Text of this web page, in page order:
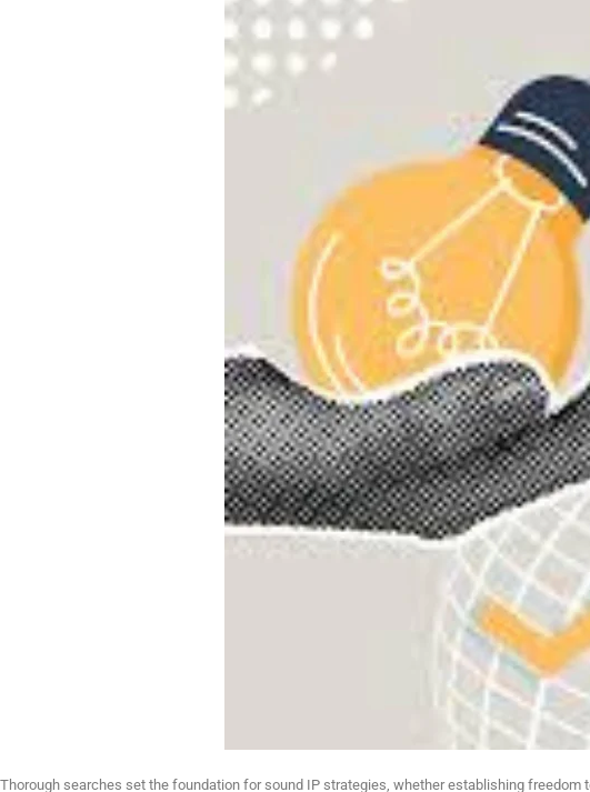
Thorough searches set the foundation for sound IP strategies, whether establishing freedom